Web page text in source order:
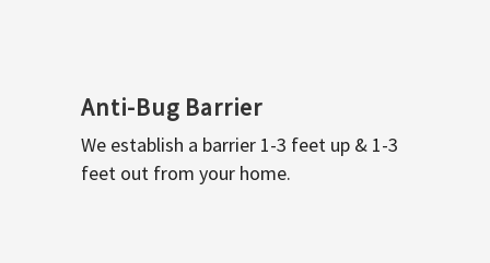
Anti-Bug Barrier
We establish a barrier 1-3 feet up & 1-3
feet out from your home.